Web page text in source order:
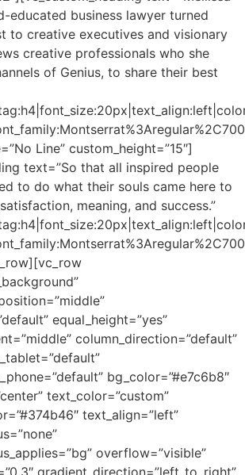
educated business lawyer turned
to creative executives and visionary
creative professionals who she
of Genius, to share their best
Line” custom_height=”15″]
text=”So that all inspired people
to do what their souls came here to
meaning, and success.”
equal_height=”yes”
column_direction=”default”
bg_color=”#e7c6b8″
text_color=”custom”
text_align=”left”
overflow=”visible”